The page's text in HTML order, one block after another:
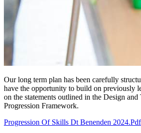
Our long term plan has been carefully
have the opportunity to build on previously
on the statements outlined in the Design
Progression Framework.
Progression Of Skills Dt Benenden 2024.pdf